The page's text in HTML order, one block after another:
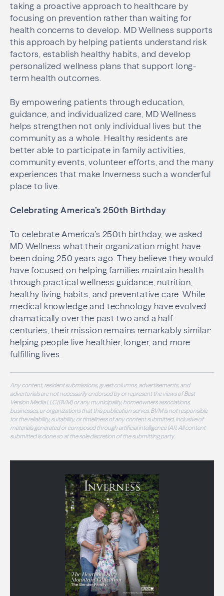
taking a proactive approach to healthcare by
focusing on prevention rather than waiting for
health concerns to develop. MD Wellness supports
this approach by helping patients understand risk
factors, establish healthy habits, and develop
personalized wellness plans that support long-
term health outcomes.
By empowering patients through education,
guidance, and individualized care, MD Wellness
helps strengthen not only individual lives but the
community as a whole. Healthy residents are
better able to participate in family activities,
community events, volunteer efforts, and the many
experiences that make Inverness such a wonderful
place to live.
Celebrating America’s 250th Birthday
To celebrate America’s 250th birthday, we asked
MD Wellness what their organization might have
been doing 250 years ago. They believe they would
have focused on helping families maintain health
through practical wellness guidance, nutrition,
healthy living habits, and preventative care. While
medical knowledge and technology have evolved
dramatically over the past two and a half
centuries, their mission remains remarkably similar:
helping people live healthier, longer, and more
fulfilling lives.
Any content, resident submissions, guest columns, advertisements, and
advertorials are not necessarily endorsed by or represent the views of Best
Version Media LLC (BVM) or any municipality, homeowners associations,
businesses, or organizations that this publication serves. BVM is not responsible
for the reliability, suitability, or timeliness of any content submitted, inclusive of
materials generated or composed through artificial intelligence (AI). All content
submitted is done so at the sole discretion of the submitting party.